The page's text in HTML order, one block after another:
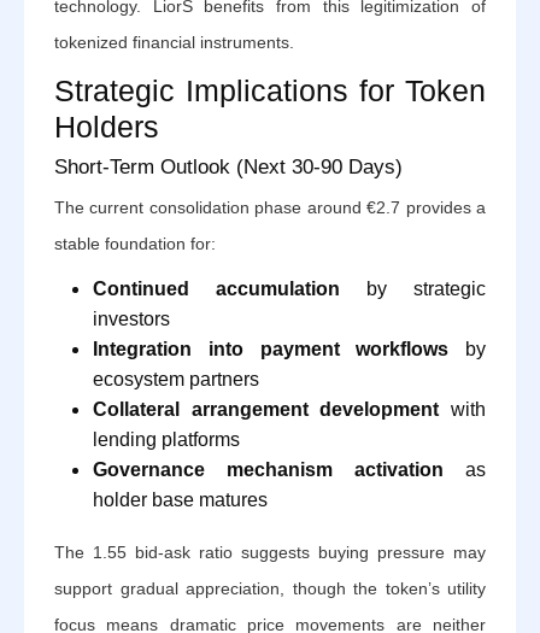
technology. LiorS benefits from this legitimization of
tokenized financial instruments.
Strategic Implications for Token
Holders
Short-Term Outlook (Next 30-90 Days)
The current consolidation phase around €2.7 provides a
stable foundation for:
Continued accumulation by strategic
investors
Integration into payment workflows by
ecosystem partners
Collateral arrangement development with
lending platforms
Governance mechanism activation as
holder base matures
The 1.55 bid-ask ratio suggests buying pressure may
support gradual appreciation, though the token’s utility
focus means dramatic price movements are neither